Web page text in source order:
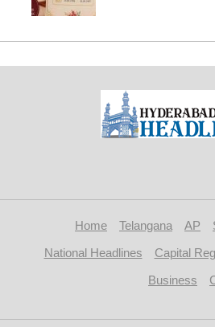
Home Telangana AP
National Headlines
Capital
Business